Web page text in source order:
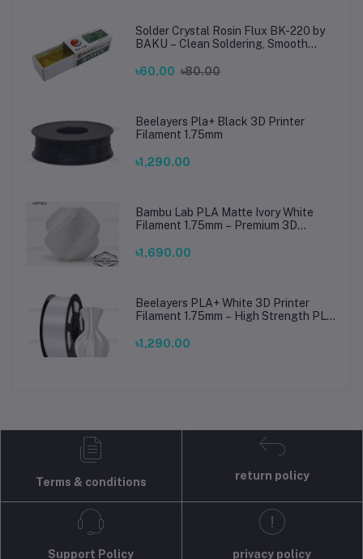
Solder Crystal Rosin Flux BK-220 by
BAKU – Clean Soldering, Smooth
৳60.00 ৳80.00
Beelayers Pla+ Black 3D Printer
Filament 1.75mm
৳1,290.00
Bambu Lab PLA Matte Ivory White
Filament 1.75mm – Premium 3D
Prints
৳1,690.00
Beelayers PLA+ White 3D Printer
Filament 1.75mm – High Strength PLA
৳1,290.00
Terms & conditions
return policy
Support Policy privacy policy